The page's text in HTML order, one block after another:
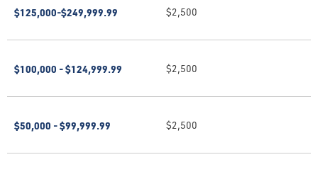
$125,000-$249,999.99
$100,000 - $124,999.99
$50,000 - $99,999.99
$2,500
$2,500
$2,500